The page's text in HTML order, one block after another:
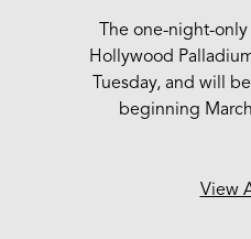
The one-night-
Hollywood
Tuesday, and will
beginning
View